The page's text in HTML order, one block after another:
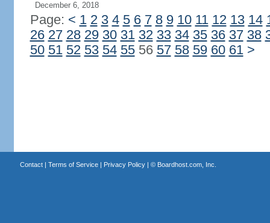
December 6, 2018
Page: < 1 2 3 4 5 6 7 8 9 10 11 12 13 14
26 27 28 29 30 31 32 33 34 35 36 37 38
50 51 52 53 54 5556 57 58 59 60 61 >
Contact| Terms of Service| Privacy Policy| © Boardhost.com, Inc.